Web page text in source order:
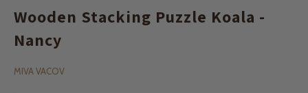
Wooden Stacking Puzzle Koala -
Nancy
MIVA VACOV